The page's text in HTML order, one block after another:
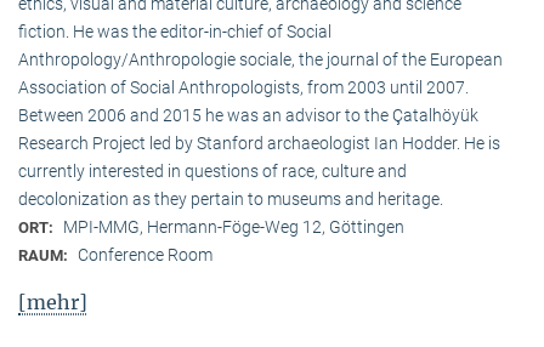
ethics, visual and material culture, archaeology and science
fiction. He was the editor-in-chief of Social
Anthropology/Anthropologie sociale, the journal of the European
Association of Social Anthropologists, from 2003 until 2007.
Between 2006 and 2015 he was an advisor to the Çatalhöyük
Research Project led by Stanford archaeologist Ian Hodder. He is
currently interested in questions of race, culture and
decolonization as they pertain to museums and heritage.
ORT: MPI-MMG, Hermann-Föge-Weg 12, Göttingen
RAUM: Conference Room
[mehr]